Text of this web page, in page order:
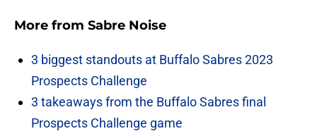
More from Sabre Noise
3 biggest standouts at Buffalo Sabres 2023
Prospects Challenge
3 takeaways from the Buffalo Sabres final
Prospects Challenge game